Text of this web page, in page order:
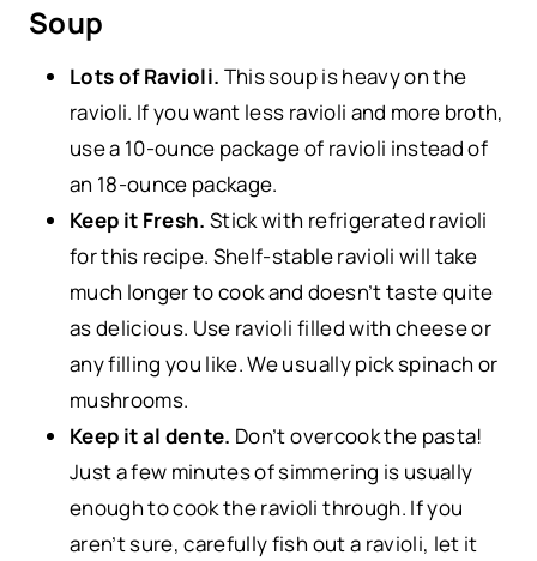
Soup
Lots of Ravioli. This soup is heavy on the
ravioli. If you want less ravioli and more broth,
use a 10-ounce package of ravioli instead of
an 18-ounce package.
Keep it Fresh.Stick with refrigerated ravioli
for this recipe. Shelf-stable ravioli will take
much longer to cook and doesn’t taste quite
as delicious. Use ravioli filled with cheese or
any filling you like. We usually pick spinach or
mushrooms.
Keep it al dente. Don’t overcook the pasta!
Just a few minutes of simmering is usually
enough to cook the ravioli through. If you
aren’t sure, carefully fish out a ravioli, let it